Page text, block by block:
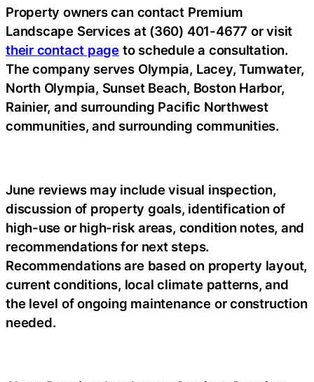
Property owners can contact Premium
Landscape Services at (360) 401-4677 or visit
their contact page to schedule a consultation.
The company serves Olympia, Lacey, Tumwater,
North Olympia, Sunset Beach, Boston Harbor,
Rainier, and surrounding Pacific Northwest
communities, and surrounding communities.
June reviews may include visual inspection,
discussion of property goals, identification of
high-use or high-risk areas, condition notes, and
recommendations for next steps.
Recommendations are based on property layout,
current conditions, local climate patterns, and
the level of ongoing maintenance or construction
needed.